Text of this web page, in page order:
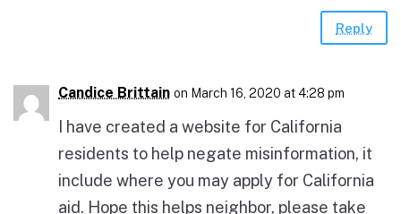
Reply
Candice Brittain on March 16, 2020 at 4:28 pm
I have created a website for California
residents to help negate misinformation, it
include where you may apply for California
aid. Hope this helps neighbor, please take